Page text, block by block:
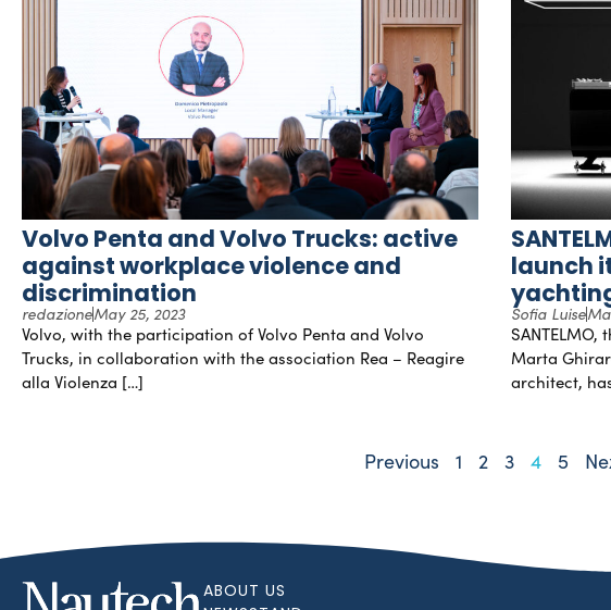
Volvo Penta and Volvo Trucks: active
against workplace violence and
discrimination
redazioneMay 25, 2023
Volvo, with the participation of Volvo Penta and Volvo
Trucks, in collaboration with the association Rea – Reagire
alla Violenza […]
launch
Sofia Luise
Marta
architect,
Previous 1 2 3 4 5
ABOUT US